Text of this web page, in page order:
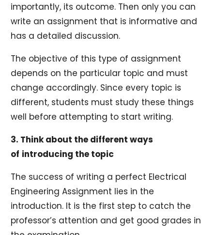
importantly, its outcome. Then only you can
write an assignment that is informative and
has a detailed discussion.
The objective of this type of assignment
depends on the particular topic and must
change accordingly. Since every topic is
different, students must study these things
well before attempting to start writing.
3. Think about the different ways
of introducing the topic
The success of writing a perfect Electrical
Engineering Assignment lies in the
introduction. It is the first step to catch the
professor’s attention and get good grades in